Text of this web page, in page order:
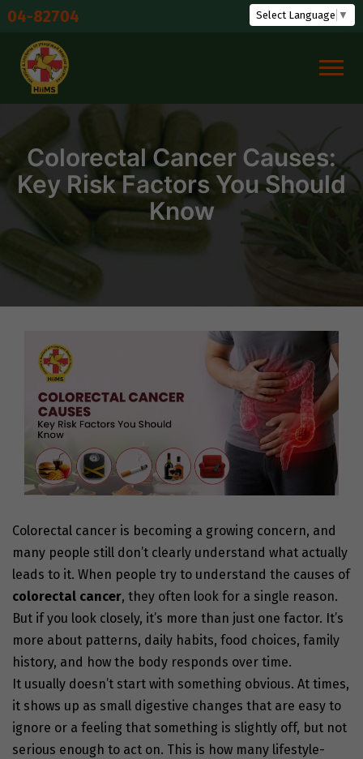
Skip
content
Select Language ▼
Colorectal Cancer Causes:
Key Risk Factors You Should
Know
Colorectal cancer is becoming a growing concern, and
many people still don’t clearly understand what actually
leads to it. When people try to understand the causes of
colorectal cancer, they often look for a single reason.
But if you look closely, it’s more than just one factor. It’s
more about patterns, daily habits, food choices, family
history, and how the body responds over time.
It usually doesn’t start with something obvious. At times,
it shows up as small digestive changes that are easy to
ignore or a feeling that something is slightly off, but not
serious enough to act on. This is how many lifestyle-